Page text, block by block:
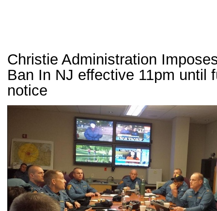
Christie Administration
Ban In NJ effective 11pm until
notice